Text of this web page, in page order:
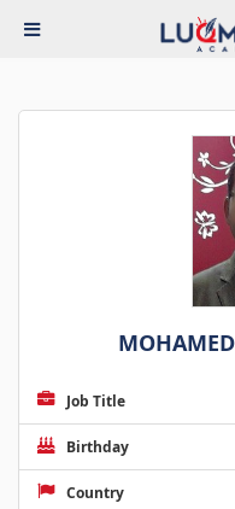
Job Title
Birthday
Country